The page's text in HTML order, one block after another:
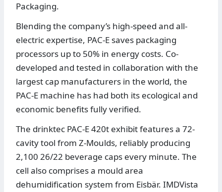
Packaging.
Blending the company’s high-speed and all-
electric expertise, PAC-E saves packaging
processors up to 50% in energy costs. Co-
developed and tested in collaboration with the
largest cap manufacturers in the world, the
PAC-E machine has had both its ecological and
economic benefits fully verified.
The drinktec PAC-E 420t exhibit features a 72-
cavity tool from Z-Moulds, reliably producing
2,100 26/22 beverage caps every minute. The
cell also comprises a mould area
dehumidification system from Eisbär. IMDVista